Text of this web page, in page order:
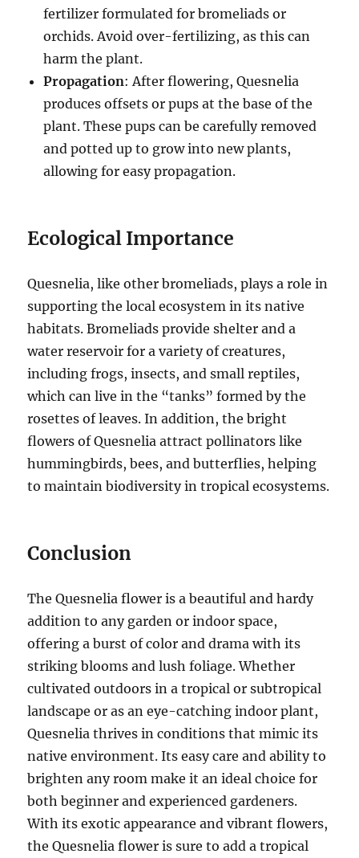
fertilizer formulated for bromeliads or
orchids. Avoid over-fertilizing, as this can
harm the plant.
Propagation: After flowering, Quesnelia
produces offsets or pups at the base of the
plant. These pups can be carefully removed
and potted up to grow into new plants,
allowing for easy propagation.
Ecological Importance
Quesnelia, like other bromeliads, plays a role in
supporting the local ecosystem in its native
habitats. Bromeliads provide shelter and a
water reservoir for a variety of creatures,
including frogs, insects, and small reptiles,
which can live in the “tanks” formed by the
rosettes of leaves. In addition, the bright
flowers of Quesnelia attract pollinators like
hummingbirds, bees, and butterflies, helping
to maintain biodiversity in tropical ecosystems.
Conclusion
The Quesnelia flower is a beautiful and hardy
addition to any garden or indoor space,
offering a burst of color and drama with its
striking blooms and lush foliage. Whether
cultivated outdoors in a tropical or subtropical
landscape or as an eye-catching indoor plant,
Quesnelia thrives in conditions that mimic its
native environment. Its easy care and ability to
brighten any room make it an ideal choice for
both beginner and experienced gardeners.
With its exotic appearance and vibrant flowers,
the Quesnelia flower is sure to add a tropical